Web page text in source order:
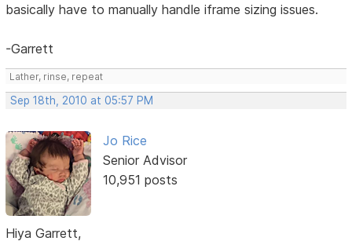
basically have to manually handle iframe sizing issues.
-Garrett
Lather, rinse, repeat
Sep 18th, 2010 at 05:57 PM
Jo Rice
Senior Advisor
10,951 posts
Hiya Garrett,